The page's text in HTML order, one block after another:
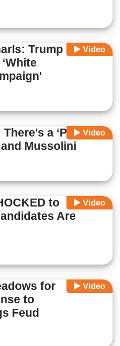
Video
Trump
Video
a ‘Parallel’
Mussolini
Video
to
Are
Video
for
to
Feud